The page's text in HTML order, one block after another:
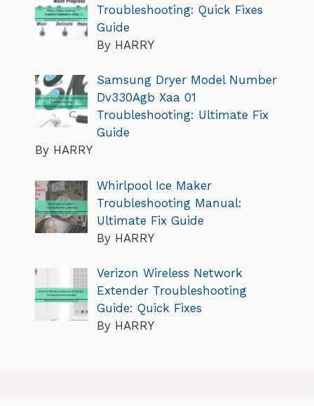
Troubleshooting: Quick Fixes
Guide
By HARRY
Samsung Dryer Model Number
Dv330Agb Xaa 01
Troubleshooting: Ultimate Fix
Guide
By HARRY
Whirlpool Ice Maker
Troubleshooting Manual:
Ultimate Fix Guide
By HARRY
Verizon Wireless Network
Extender Troubleshooting
Guide: Quick Fixes
By HARRY